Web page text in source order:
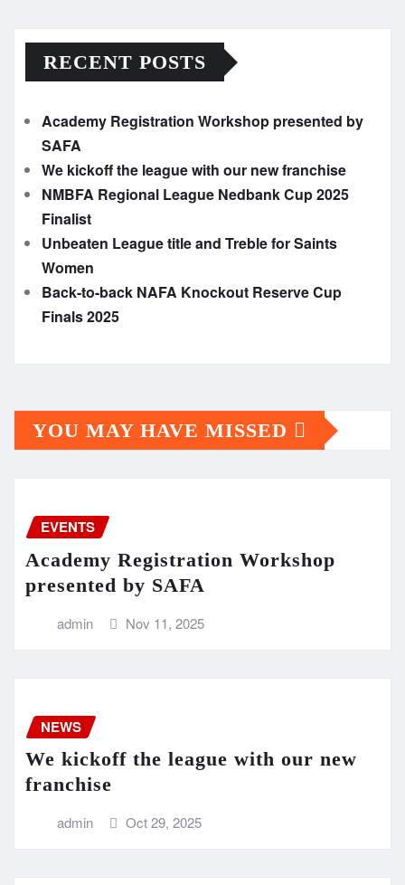
RECENT POSTS
Academy Registration Workshop presented by
SAFA
We kickoff the league with our new franchise
NMBFA Regional League Nedbank Cup 2025
Finalist
Unbeaten League title and Treble for Saints
Women
Back-to-back NAFA Knockout Reserve Cup
Finals 2025
YOU MAY HAVE MISSED
EVENTS
Academy Registration Workshop
presented by SAFA
admin Nov 11, 2025
NEWS
We kickoff the league with our new
franchise
admin Oct 29, 2025